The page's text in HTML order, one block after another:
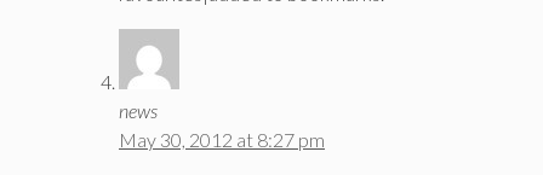
news
May 30, 2012 at 8:27 pm